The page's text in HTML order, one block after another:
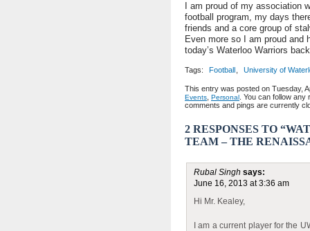
I am proud of my association
football program, my days
friends and a core group of
Even more so I am proud and
today’s Waterloo Warriors
Tags: Football University of
This entry was posted on Tuesday,
Events Personal . You can follow
comments and pings are currently
2 RESPONSES TO
TEAM – THE
Rubal Singh says:
June 16, 2013 at 3:36 am
Hi Mr. Kealey,
I am a current player for the